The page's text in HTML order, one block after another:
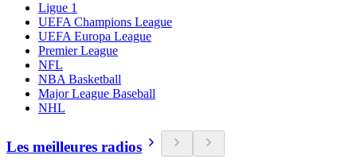
Ligue 1
UEFA Champions League
UEFA Europa League
Premier League
NFL
NBA Basketball
Major League Baseball
NHL
Les meilleures radios